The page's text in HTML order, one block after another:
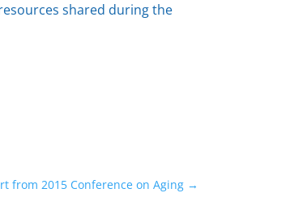
shared during the
from 2015 Conference on Aging→